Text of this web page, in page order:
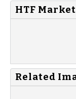
HTF
Related